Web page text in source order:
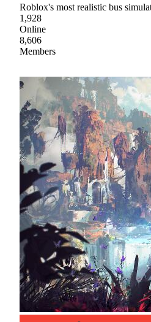
Roblox's most realistic bus
1,928
Online
8,606
Members